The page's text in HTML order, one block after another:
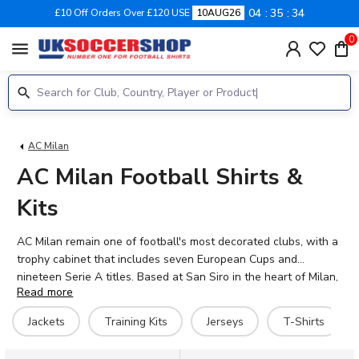
£10 Off Orders Over £120 USE 10AUG26 04 35 34
menu 0
AC Milan
AC Milan Football Shirts &
Kits
AC Milan remain one of football's most decorated clubs, with a
trophy cabinet that includes seven European Cups and
nineteen Serie A titles. Based at San Siro in the heart of Milan,
the Rossoneri continue to compete at the highest level of
Italian and European football. Current stars include Mike
Maignan, Fikayo Tomori, Rafael Leão, and Christian Pulisic, who
bring quality and excitement to the famous red and black
Read more
Jackets
Training Kits Jerseys T-Shirts